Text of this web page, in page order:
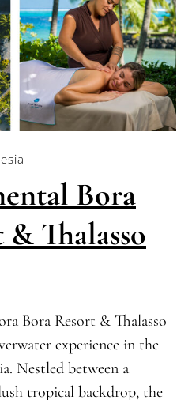
Bora
Thalasso
Bora Resort & Thalasso
experience in the
Nestled between a
tropical backdrop, the